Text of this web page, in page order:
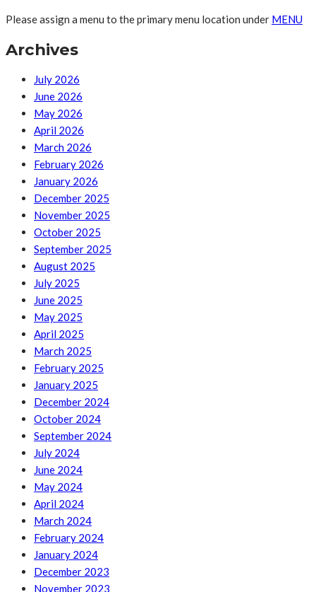
Please assign a menu to the primary menu location under MENU
Archives
July 2026
June 2026
May 2026
April 2026
March 2026
February 2026
January 2026
December 2025
November 2025
October 2025
September 2025
August 2025
July 2025
June 2025
May 2025
April 2025
March 2025
February 2025
January 2025
December 2024
October 2024
September 2024
July 2024
June 2024
May 2024
April 2024
March 2024
February 2024
January 2024
December 2023
November 2023